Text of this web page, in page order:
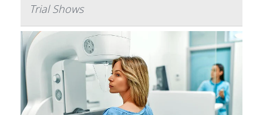
Trial Shows